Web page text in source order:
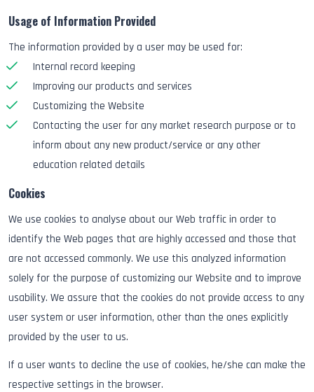
Usage of Information Provided
The information provided by a user may be used for:
Internal record keeping
Improving our products and services
Customizing the Website
Contacting the user for any market research purpose or to
inform about any new product/service or any other
education related details
Cookies
We use cookies to analyse about our Web traffic in order to
identify the Web pages that are highly accessed and those that
are not accessed commonly. We use this analyzed information
solely for the purpose of customizing our Website and to improve
usability. We assure that the cookies do not provide access to any
user system or user information, other than the ones explicitly
provided by the user to us.
If a user wants to decline the use of cookies, he/she can make the
respective settings in the browser.